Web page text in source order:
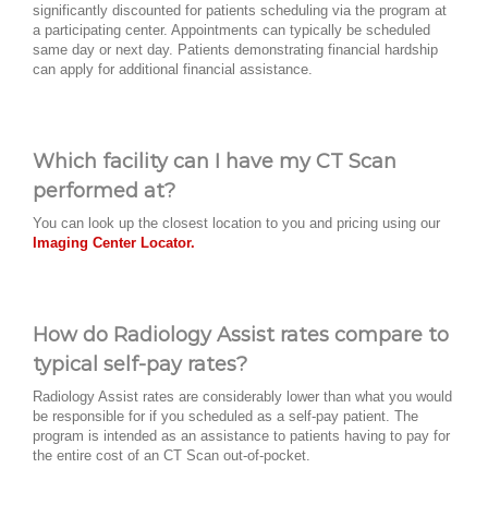
significantly discounted for patients scheduling via the program at
a participating center. Appointments can typically be scheduled
same day or next day. Patients demonstrating financial hardship
can apply for additional financial assistance.
Which facility can I have my CT Scan
performed at?
You can look up the closest location to you and pricing using our
Imaging Center Locator.
How do Radiology Assist rates compare to
typical self-pay rates?
Radiology Assist rates are considerably lower than what you would
be responsible for if you scheduled as a self-pay patient. The
program is intended as an assistance to patients having to pay for
the entire cost of an CT Scan out-of-pocket.